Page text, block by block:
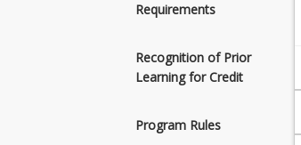
Requirements
Recognition of Prior
Learning for Credit
Program Rules